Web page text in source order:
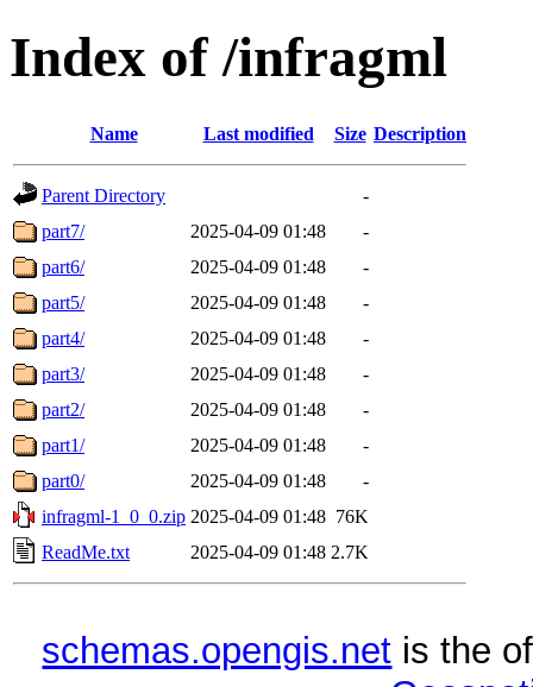
Index of /infragml
Name Last modified Size Description
Parent Directory
-
part7/
2025-04-09 01:48
-
part6/
2025-04-09 01:48
-
part5/
2025-04-09 01:48
-
part4/
2025-04-09 01:48
-
part3/
2025-04-09 01:48
-
part2/
2025-04-09 01:48
-
part1/
2025-04-09 01:48
-
part0/
2025-04-09 01:48
-
infragml-1_0_0.zip 2025-04-09 01:48 76K
ReadMe.txt
2025-04-09 01:48 2.7K
schemas.opengis.net is the